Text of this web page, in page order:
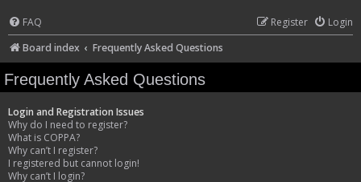
FAQ Login
Register
Board index
Frequently Asked Questions
Frequently Asked Questions
Login and Registration Issues
Why do I need to register?
What is COPPA?
Why can’t I register?
I registered but cannot login!
Why can’t I login?